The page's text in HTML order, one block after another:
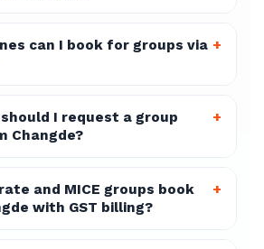
can I book for groups via +
I request a group
Changde?
+
and MICE groups book
with GST billing?
+